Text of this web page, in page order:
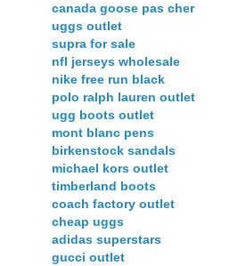
canada goose pas cher
uggs outlet
supra for sale
nfl jerseys wholesale
nike free run black
polo ralph lauren outlet
ugg boots outlet
mont blanc pens
birkenstock sandals
michael kors outlet
timberland boots
coach factory outlet
cheap uggs
adidas superstars
gucci outlet